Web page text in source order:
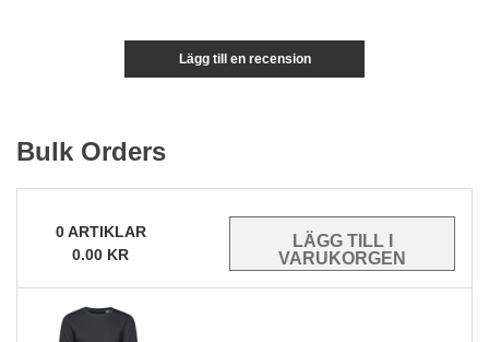
Lägg till en recension
Bulk Orders
0ARTIKLAR
0.00 KR